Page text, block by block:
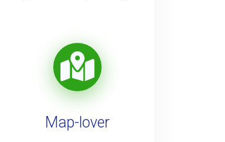
Map-lover